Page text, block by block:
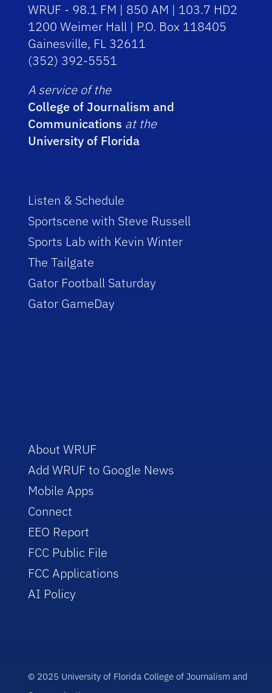
WRUF - 98.1 FM | 850 AM | 103.7 HD2
1200 Weimer Hall | P.O. Box 118405
Gainesville, FL 32611
(352) 392-5551
A service of the
College of Journalism and
Communications at the
University of Florida
Listen & Schedule
Sportscene with Steve Russell
Sports Lab with Kevin Winter
The Tailgate
Gator Football Saturday
Gator GameDay
About WRUF
Add WRUF to Google News
Mobile Apps
Connect
EEO Report
FCC Public File
FCC Applications
AI Policy
© 2025 University of Florida College of Journalism and